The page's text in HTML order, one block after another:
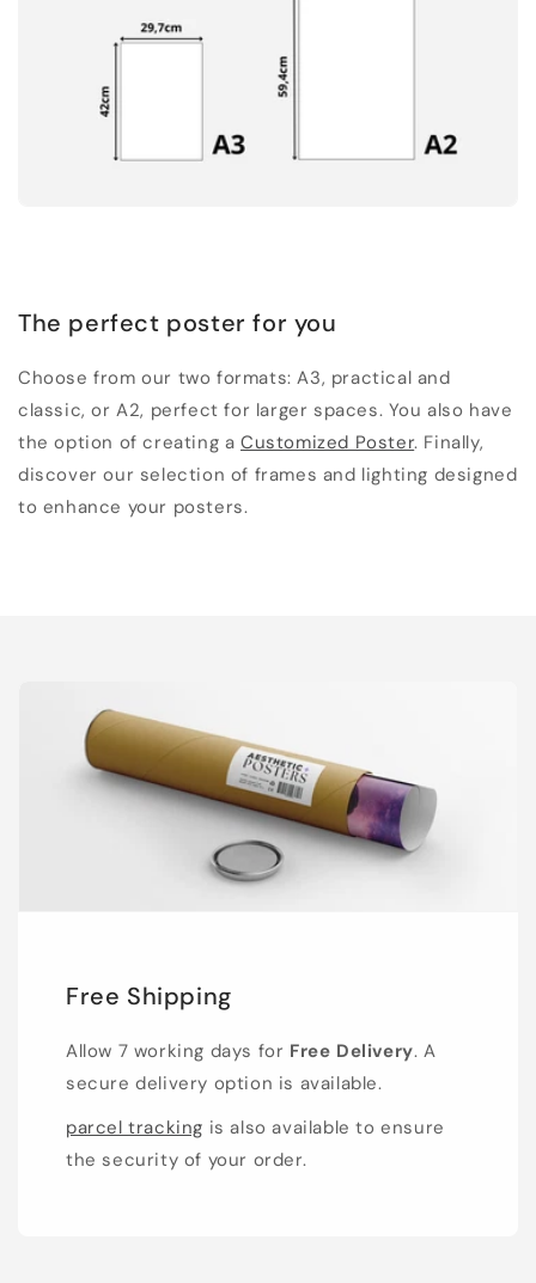
The perfect poster for you
Choose from our two formats: A3, practical and
classic, or A2, perfect for larger spaces. You also have
the option of creating aCustomized Poster. Finally,
discover our selection of frames and lighting designed
to enhance your posters.
Free Shipping
Allow 7 working days for Free Delivery. A
secure delivery option is available.
parcel tracking is also available to ensure
the security of your order.